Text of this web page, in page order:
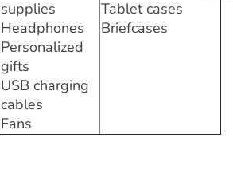
supplies
Headphones
Personalized
gifts
USB charging
cables
Fans
Tablet cases
Briefcases